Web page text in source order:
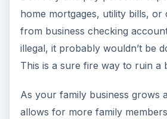
home mortgages, utility bills, or
from business checking
illegal, it probably wouldn’t be
This is a sure fire way to ruin a
As your family business grows
allows for more family